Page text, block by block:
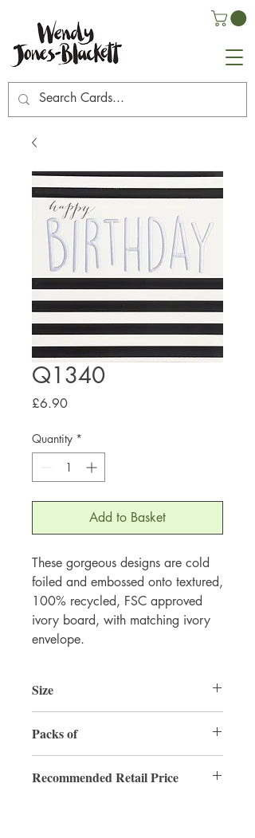
Q1340
£6.90Price
Quantity *
Add to Basket
These gorgeous designs are cold
foiled and embossed onto textured,
100% recycled, FSC approved
ivory board, with matching ivory
envelope.
Size
Packs of
Recommended Retail Price